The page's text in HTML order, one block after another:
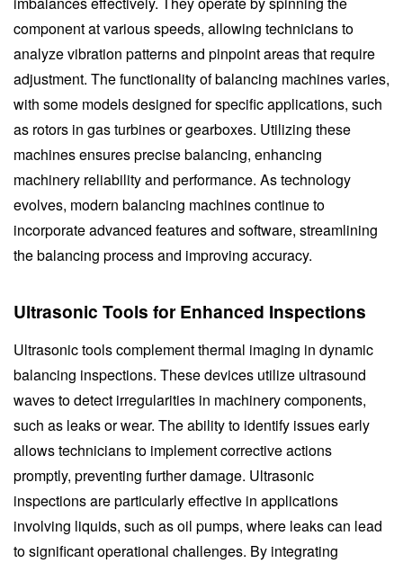
component at various speeds, allowing technicians to
analyze vibration patterns and pinpoint areas that require
adjustment. The functionality of balancing machines varies,
with some models designed for specific applications, such
as rotors in gas turbines or gearboxes. Utilizing these
machines ensures precise balancing, enhancing
machinery reliability and performance. As technology
evolves, modern balancing machines continue to
incorporate advanced features and software, streamlining
the balancing process and improving accuracy.
Ultrasonic Tools for Enhanced Inspections
Ultrasonic tools complement thermal imaging in dynamic
balancing inspections. These devices utilize ultrasound
waves to detect irregularities in machinery components,
such as leaks or wear. The ability to identify issues early
allows technicians to implement corrective actions
promptly, preventing further damage. Ultrasonic
inspections are particularly effective in applications
involving liquids, such as oil pumps, where leaks can lead
to significant operational challenges. By integrating